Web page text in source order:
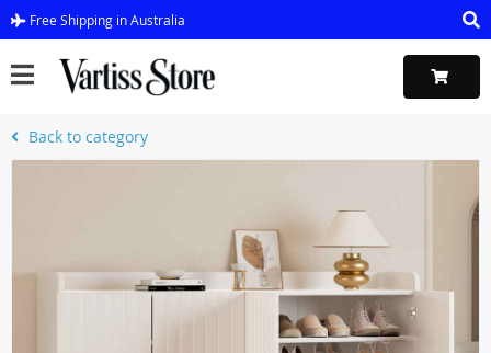
Free Shipping in Australia
Back to category